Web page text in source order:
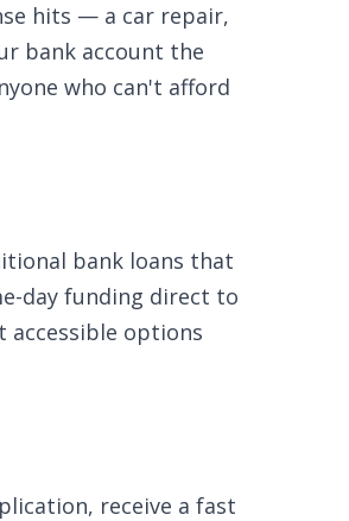
hits — a car repair,
bank account the
who can't afford
bank loans that
day funding direct to
accessible options
receive a fast